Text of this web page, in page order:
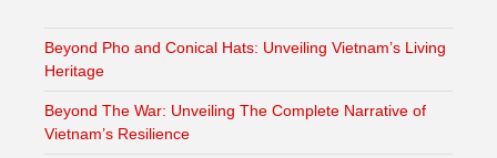
Beyond Pho and Conical Hats: Unveiling Vietnam’s Living
Heritage
Beyond The War: Unveiling The Complete Narrative of
Vietnam’s Resilience